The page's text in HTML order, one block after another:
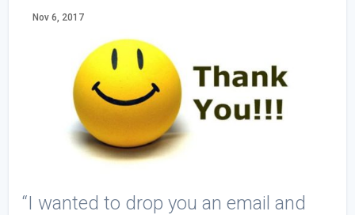
Nov 6, 2017
“I wanted to drop you an email and